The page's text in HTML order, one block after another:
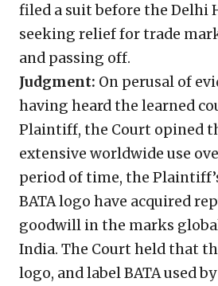
filed a suit before the Delhi
seeking relief for trade
and passing off.
Judgment: On perusal of
having heard the learned
Plaintiff, the Court opined
extensive worldwide use
period of time, the
BATA logo have acquired
goodwill in the marks
India. The Court held that
logo, and label BATA used